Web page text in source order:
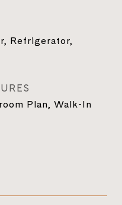
Refrigerator,
Plan, Walk-In